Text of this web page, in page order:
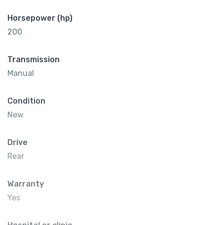
Horsepower (hp)
200
Transmission
Manual
Condition
New
Drive
Rear
Warranty
Yes